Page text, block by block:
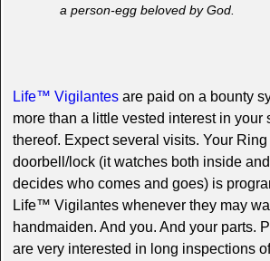
a person-egg beloved by God.
Life™ Vigilantesare paid on a bounty
more than a little vested interest in your
thereof. Expect several visits. Your
doorbell/lock (it watches both inside
decides who comes and goes) is
Life™ Vigilantes whenever they may
handmaiden. And you. And your parts.
are very interested in long inspections